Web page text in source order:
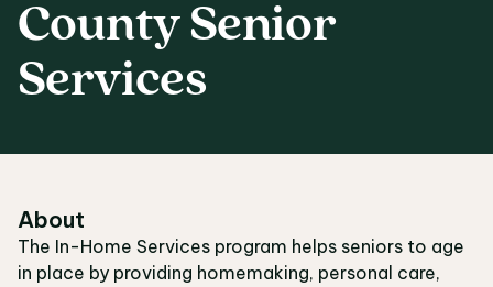
County Senior
Services
About
The In-Home Services program helps seniors to age
in place by providing homemaking, personal care,